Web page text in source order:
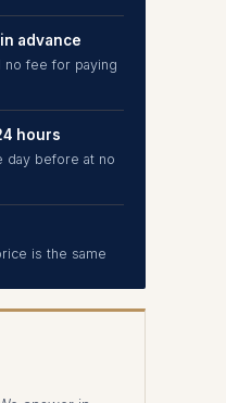
advance
no fee for paying
hours
day before at no
is the same